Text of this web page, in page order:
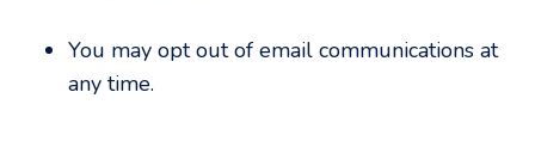
You may opt out of email communications at
any time.